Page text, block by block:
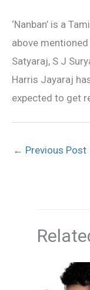
‘Nanban’ is a
above
Satyaraj, S J
Harris Jayaraj
expected to get
← Previous Post